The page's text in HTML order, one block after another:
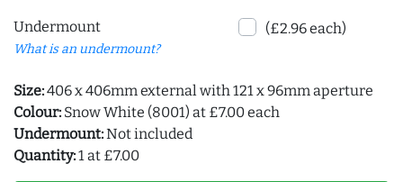
Undermount
What is an undermount?
(£2.96 each)
Size:406 x 406mm external with 121 x 96mm aperture
Colour: Snow White (8001) at £7.00 each
Undermount:Not included
Quantity:1 at £7.00